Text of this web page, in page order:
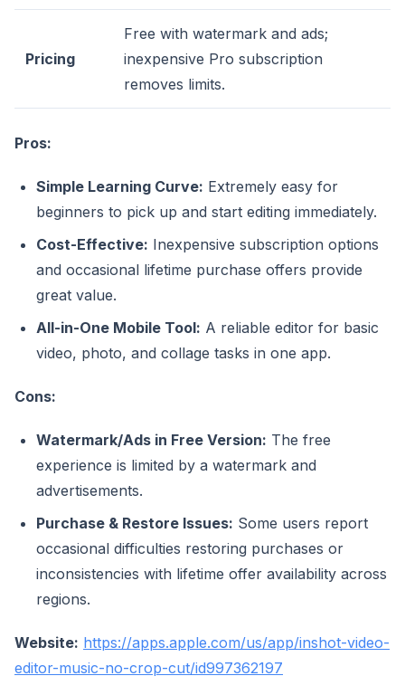
Pricing
Free with watermark and ads;
inexpensive Pro subscription
removes limits.
Pros:
Simple Learning Curve: Extremely easy for
beginners to pick up and start editing immediately.
Cost-Effective: Inexpensive subscription options
and occasional lifetime purchase offers provide
great value.
All-in-One Mobile Tool: A reliable editor for basic
video, photo, and collage tasks in one app.
Cons:
Watermark/Ads in Free Version: The free
experience is limited by a watermark and
advertisements.
Purchase & Restore Issues: Some users report
occasional difficulties restoring purchases or
inconsistencies with lifetime offer availability across
regions.
Website: https://apps.apple.com/us/app/inshot-video-
editor-music-no-crop-cut/id997362197